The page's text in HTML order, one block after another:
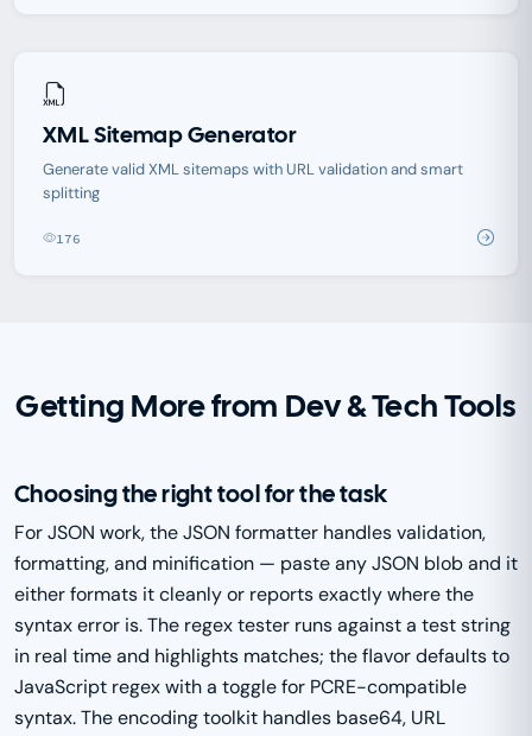
XML Sitemap Generator
Generate valid XML sitemaps with URL validation and smart
splitting
176
Getting More from Dev & Tech Tools
Choosing the right tool for the task
For JSON work, the JSON formatter handles validation,
formatting, and minification — paste any JSON blob and it
either formats it cleanly or reports exactly where the
syntax error is. The regex tester runs against a test string
in real time and highlights matches; the flavor defaults to
JavaScript regex with a toggle for PCRE-compatible
syntax. The encoding toolkit handles base64, URL